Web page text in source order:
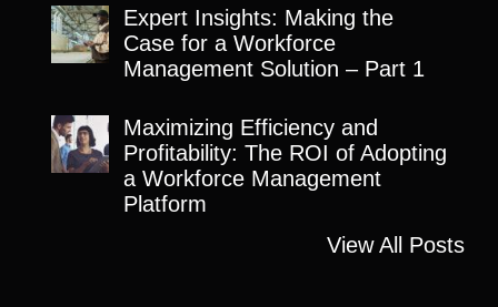
Expert Insights: Making the
Case for a Workforce
Management Solution – Part 1
Maximizing Efficiency and
Profitability: The ROI of Adopting
a Workforce Management
Platform
View All Posts